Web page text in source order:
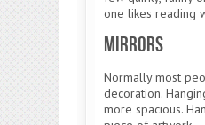
one likes reading
Mirrors
Normally most
decoration.
more spacious.